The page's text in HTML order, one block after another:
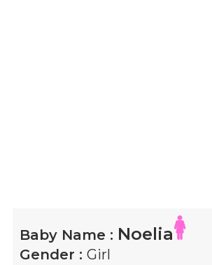
Baby Name : Noelia
Gender : Girl